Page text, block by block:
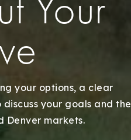
your options, a clear
your goals and the
Denver markets.